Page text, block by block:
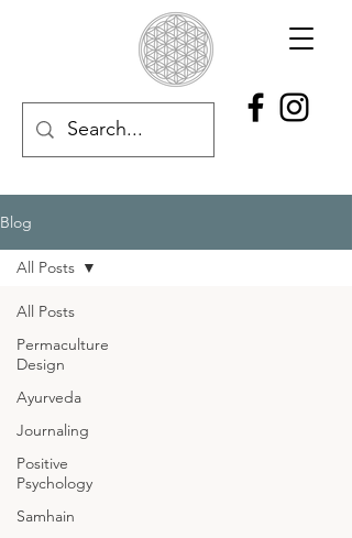
Blog
All Posts
Permaculture
Design
Ayurveda
Journaling
Positive
Psychology
Samhain
All Posts